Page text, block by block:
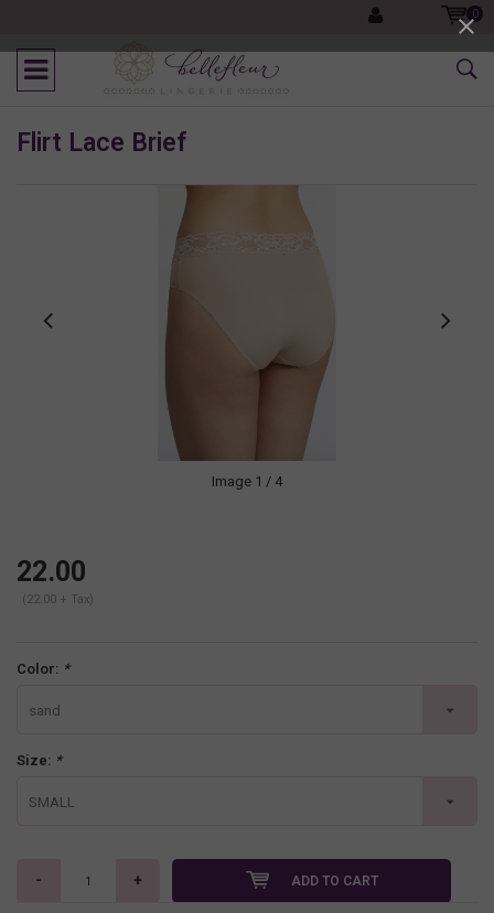
0
Flirt Lace Brief
Image 1 / 4
22.00
(22.00 + Tax)
Color: *
sand
Size: *
SMALL
- + ADD TO CART